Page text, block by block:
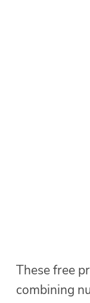
These free
combining